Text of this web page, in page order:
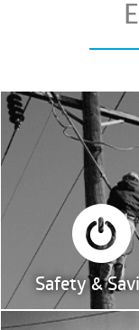
Safety &